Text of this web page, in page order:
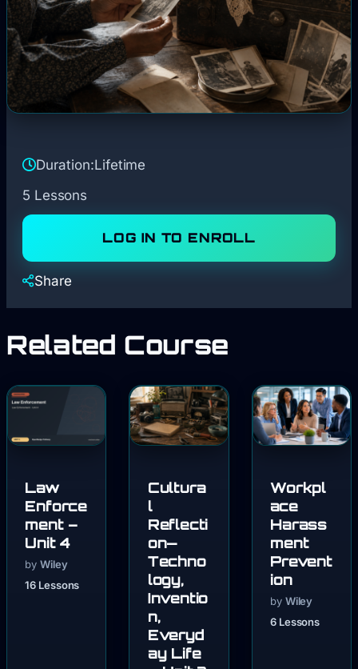
Duration:Lifetime
5 Lessons
LOG IN TO ENROLL
Share
Related Course
Law
Enforce
ment –
Unit 4
by Wiley
16 Lessons
Cultura
l
Reflecti
on—
Techno
logy,
Inventio
n,
Everyd
ay Life
Workpl
ace
Harass
ment
Prevent
ion
by Wiley
6 Lessons